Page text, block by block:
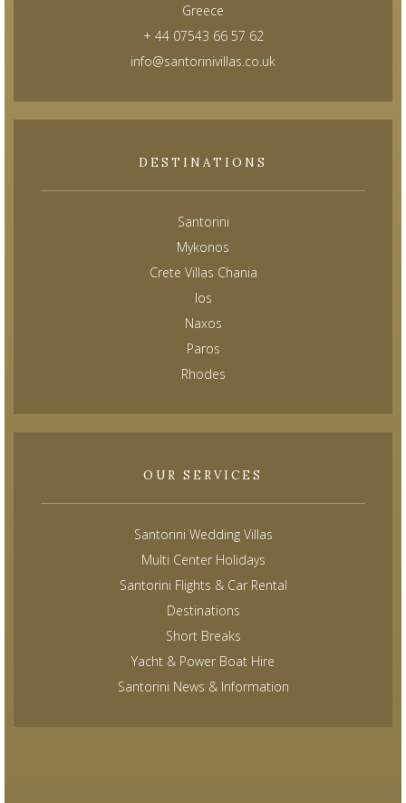
Greece
+ 44 07543 66 57 62
info@santorinivillas.co.uk
DESTINATIONS
Santorini
Mykonos
Crete Villas Chania
Ios
Naxos
Paros
Rhodes
OUR SERVICES
Santorini Wedding Villas
Multi Center Holidays
Santorini Flights & Car Rental
Destinations
Short Breaks
Yacht & Power Boat Hire
Santorini News & Information